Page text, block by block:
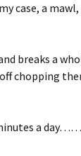
case, a
breaks a
chopping
minutes a